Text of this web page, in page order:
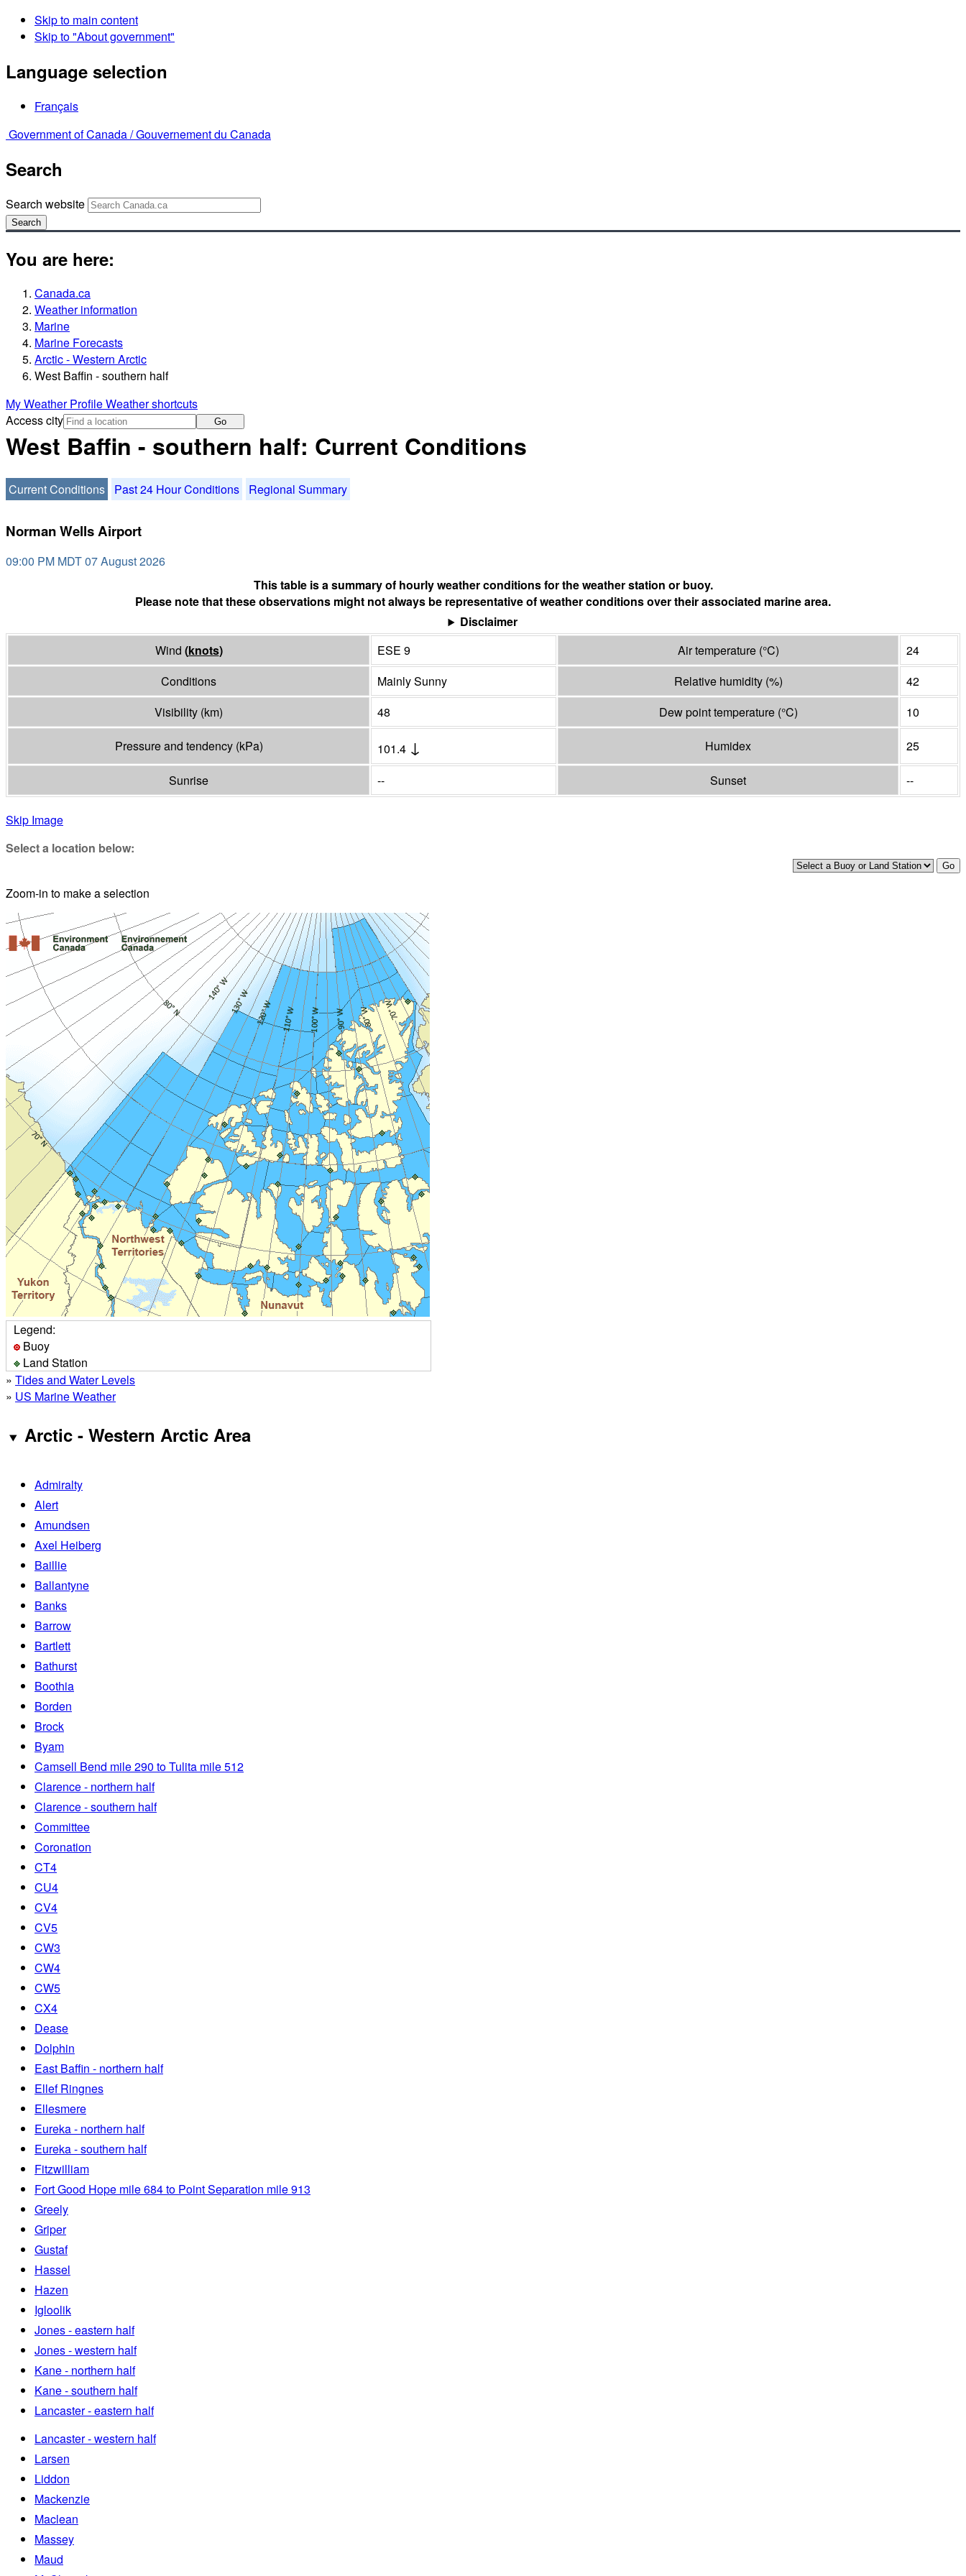
Skip to main content
Skip to "About government"
Language selection
Français
Government of Canada /Gouvernement du Canada
Search
Search website
Search
You are here:
Canada.ca
Weather information
Marine
Marine Forecasts
Arctic - Western Arctic
West Baffin - southern half
My Weather ProfileWeather shortcuts
Access city
Go
West Baffin - southern half: Current Conditions
Current Conditions Past 24 Hour Conditions Regional Summary
Norman Wells Airport
09:00 PM MDT 07 August 2026
This table is a summary of hourly weather conditions for the weather station or buoy.
Please note that these observations might not always be representative of weather conditions over their associated marine area.
Disclaimer
Wind (knots) ESE 9 Air temperature (°C)
24
Conditions
Mainly Sunny Relative humidity (%)
42
Visibility (km) 48 Dew point temperature (°C) 10
Pressure and tendency (kPa) 101.4 ↓ Humidex 25
Sunrise -- Sunset --
Skip Image
Select a location below:
Zoom-in to make a selection
Legend:
Buoy
Land Station
» Tides and Water Levels
» US Marine Weather
Arctic - Western Arctic Area
Admiralty
Alert
Amundsen
Axel Heiberg
Baillie
Ballantyne
Banks
Barrow
Bartlett
Bathurst
Boothia
Borden
Brock
Byam
Camsell Bend mile 290 to Tulita mile 512
Clarence - northern half
Clarence - southern half
Committee
Coronation
CT4
CU4
CV4
CV5
CW3
CW4
CW5
CX4
Dease
Dolphin
East Baffin - northern half
Ellef Ringnes
Ellesmere
Eureka - northern half
Eureka - southern half
Fitzwilliam
Fort Good Hope mile 684 to Point Separation mile 913
Greely
Griper
Gustaf
Hassel
Hazen
Igloolik
Jones - eastern half
Jones - western half
Kane - northern half
Kane - southern half
Lancaster - eastern half
Lancaster - western half
Larsen
Liddon
Mackenzie
Maclean
Massey
Maud